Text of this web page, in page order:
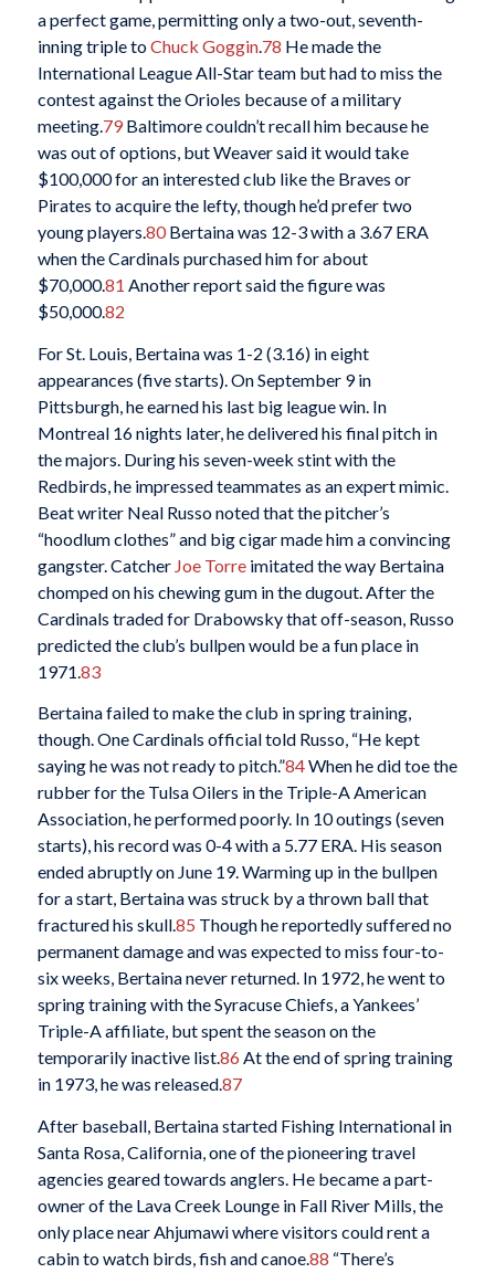
a perfect game, permitting only a two-out, seventh-
inning triple toChuck Goggin.78 He made the
International League All-Star team but had to miss the
contest against the Orioles because of a military
meeting.79Baltimore couldn’t recall him because he
was out of options, but Weaver said it would take
$100,000 for an interested club like the Braves or
Pirates to acquire the lefty, though he’d prefer two
young players.80Bertaina was 12-3 with a 3.67 ERA
when the Cardinals purchased him for about
$70,000.81 Another report said the figure was
$50,000.82
For St. Louis, Bertaina was 1-2 (3.16) in eight
appearances (five starts). On September 9 in
Pittsburgh, he earned his last big league win. In
Montreal 16 nights later, he delivered his final pitch in
the majors. During his seven-week stint with the
Redbirds, he impressed teammates as an expert mimic.
Beat writer Neal Russo noted that the pitcher’s
“hoodlum clothes” and big cigar made him a convincing
gangster. Catcher Joe Torreimitated the way Bertaina
chomped on his chewing gum in the dugout. After the
Cardinals traded for Drabowsky that off-season, Russo
predicted the club’s bullpen would be a fun place in
1971.83
Bertaina failed to make the club in spring training,
though. One Cardinals official told Russo, “He kept
saying he was not ready to pitch.”84When he did toe the
rubber for the Tulsa Oilers in the Triple-A American
Association, he performed poorly. In 10 outings (seven
starts), his record was 0-4 with a 5.77 ERA. His season
ended abruptly on June 19. Warming up in the bullpen
for a start, Bertaina was struck by a thrown ball that
fractured his skull.85 Though he reportedly suffered no
permanent damage and was expected to miss four-to-
six weeks, Bertaina never returned. In 1972, he went to
spring training with the Syracuse Chiefs, a Yankees’
Triple-A affiliate, but spent the season on the
temporarily inactive list.86 At the end of spring training
in 1973, he was released.87
After baseball, Bertaina started Fishing International in
Santa Rosa, California, one of the pioneering travel
agencies geared towards anglers. He became a part-
owner of the Lava Creek Lounge in Fall River Mills, the
only place near Ahjumawi where visitors could rent a
cabin to watch birds, fish and canoe.88 “There’s